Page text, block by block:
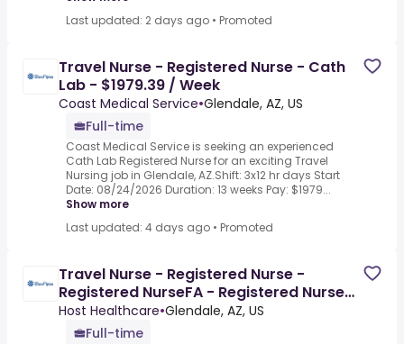
Last updated: 2 days ago • Promoted
Travel Nurse - Registered Nurse - Cath
Lab - $1979.39 / Week
Coast Medical Service•Glendale, AZ, US
Full-time
Coast Medical Service is seeking an experienced
Cath Lab Registered Nurse for an exciting Travel
Nursing job in Glendale, AZ.Shift: 3x12 hr days Start
Date: 08/24/2026 Duration: 13 weeks Pay: $1979...
Show more
Last updated: 4 days ago • Promoted
Travel Nurse - Registered Nurse -
Registered NurseFA - Registered Nurse
First Assist - $2136.6 /
Host Healthcare•Glendale, AZ, US
Full-time